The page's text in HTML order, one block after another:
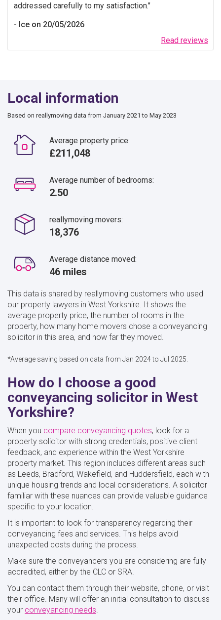
Read reviews
addressed carefully to my satisfaction.
Ice on 20/05/2026
Local information
Based on reallymoving data from January 2021 to May 2023
Average property price:
£211,048
Average number of bedrooms:
2.50
reallymoving movers:
18,376
Average distance moved:
46 miles
This data is shared by reallymoving customers who used
our property lawyers in West Yorkshire. It shows the
average property price, the number of rooms in the
property, how many home movers chose a conveyancing
solicitor in this area, and how far they moved.
*Average saving based on data from Jan 2024 to Jul 2025.
How do I choose a good
conveyancing solicitor in West
Yorkshire?
When you compare conveyancing quotes, look for a
property solicitor with strong credentials, positive client
feedback, and experience within the West Yorkshire
property market. This region includes different areas such
as Leeds, Bradford, Wakefield, and Huddersfield, each with
unique housing trends and local considerations. A solicitor
familiar with these nuances can provide valuable guidance
specific to your location.
It is important to look for transparency regarding their
conveyancing fees and services. This helps avoid
unexpected costs during the process.
Make sure the conveyancers you are considering are fully
accredited, either by the CLC or SRA.
You can contact them through their website, phone, or visit
their office. Many will offer an initial consultation to discuss
your conveyancing needs